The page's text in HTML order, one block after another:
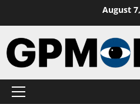
content
August
Primary